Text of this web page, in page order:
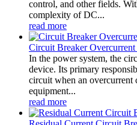
control, and other fields.
complexity of DC...
read more
Circuit Breaker Overcurrent
In the power system, the
device. Its primary
circuit when an overcurrent
equipment...
read more